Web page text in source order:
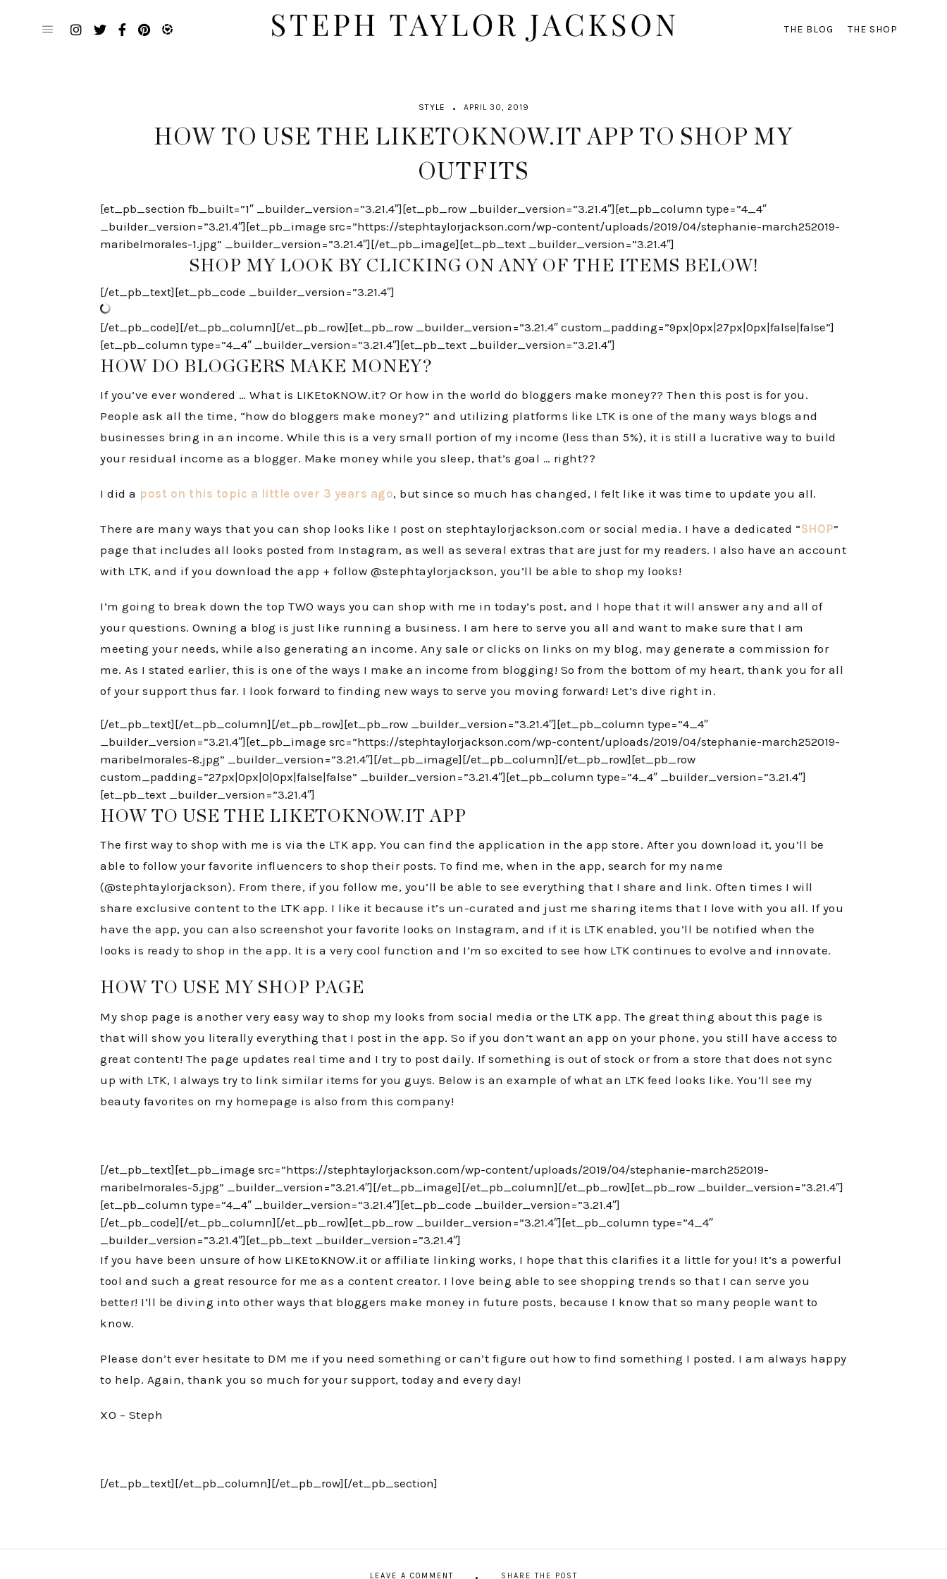
THE BLOG THE SHOP
STYLE APRIL 30, 2019
HOW TO USE THE LIKETOKNOW.IT APP TO SHOP MY
OUTFITS
[et_pb_section fb_built=”1″ _builder_version=”3.21.4″][et_pb_row _builder_version=”3.21.4″][et_pb_column type=”4_4″
_builder_version=”3.21.4″][et_pb_image src=”https://stephtaylorjackson.com/wp-content/uploads/2019/04/stephanie-march252019-
maribelmorales-1.jpg” _builder_version=”3.21.4″][/et_pb_image][et_pb_text _builder_version=”3.21.4″]
SHOP MY LOOK BY CLICKING ON ANY OF THE ITEMS BELOW!
[/et_pb_text][et_pb_code _builder_version=”3.21.4″]
[/et_pb_code][/et_pb_column][/et_pb_row][et_pb_row _builder_version=”3.21.4″ custom_padding=”9px|0px|27px|0px|false|false”]
[et_pb_column type=”4_4″ _builder_version=”3.21.4″][et_pb_text _builder_version=”3.21.4″]
HOW DO BLOGGERS MAKE MONEY?
If you’ve ever wondered … What is LIKEtoKNOW.it? Or how in the world do bloggers make money?? Then this post is for you.
People ask all the time, “how do bloggers make money?” and utilizing platforms like LTK is one of the many ways blogs and
businesses bring in an income. While this is a very small portion of my income (less than 5%), it is still a lucrative way to build
your residual income as a blogger. Make money while you sleep, that’s goal … right??
I did a post on this topic a little over 3 years ago, but since so much has changed, I felt like it was time to update you all.
There are many ways that you can shop looks like I post on stephtaylorjackson.com or social media. I have a dedicated “SHOP”
page that includes all looks posted from Instagram, as well as several extras that are just for my readers. I also have an account
with LTK, and if you download the app + follow @stephtaylorjackson, you’ll be able to shop my looks!
I’m going to break down the top TWO ways you can shop with me in today’s post, and I hope that it will answer any and all of
your questions. Owning a blog is just like running a business. I am here to serve you all and want to make sure that I am
meeting your needs, while also generating an income. Any sale or clicks on links on my blog, may generate a commission for
me. As I stated earlier, this is one of the ways I make an income from blogging! So from the bottom of my heart, thank you for all
of your support thus far. I look forward to finding new ways to serve you moving forward! Let’s dive right in.
[/et_pb_text][/et_pb_column][/et_pb_row][et_pb_row _builder_version=”3.21.4″][et_pb_column type=”4_4″
_builder_version=”3.21.4″][et_pb_image src=”https://stephtaylorjackson.com/wp-content/uploads/2019/04/stephanie-march252019-
maribelmorales-8.jpg” _builder_version=”3.21.4″][/et_pb_image][/et_pb_column][/et_pb_row][et_pb_row
custom_padding=”27px|0px|0|0px|false|false” _builder_version=”3.21.4″][et_pb_column type=”4_4″ _builder_version=”3.21.4″]
[et_pb_text _builder_version=”3.21.4″]
HOW TO USE THE LIKETOKNOW.IT APP
The first way to shop with me is via the LTK app. You can find the application in the app store. After you download it, you’ll be
able to follow your favorite influencers to shop their posts. To find me, when in the app, search for my name
(@stephtaylorjackson). From there, if you follow me, you’ll be able to see everything that I share and link. Often times I will
share exclusive content to the LTK app. I like it because it’s un-curated and just me sharing items that I love with you all. If you
have the app, you can also screenshot your favorite looks on Instagram, and if it is LTK enabled, you’ll be notified when the
looks is ready to shop in the app. It is a very cool function and I’m so excited to see how LTK continues to evolve and innovate.
HOW TO USE MY SHOP PAGE
My shop page is another very easy way to shop my looks from social media or the LTK app. The great thing about this page is
that will show you literally everything that I post in the app. So if you don’t want an app on your phone, you still have access to
great content! The page updates real time and I try to post daily. If something is out of stock or from a store that does not sync
up with LTK, I always try to link similar items for you guys. Below is an example of what an LTK feed looks like. You’ll see my
beauty favorites on my homepage is also from this company!
[/et_pb_text][et_pb_image src=”https://stephtaylorjackson.com/wp-content/uploads/2019/04/stephanie-march252019-
maribelmorales-5.jpg” _builder_version=”3.21.4″][/et_pb_image][/et_pb_column][/et_pb_row][et_pb_row _builder_version=”3.21.4″]
[et_pb_column type=”4_4″ _builder_version=”3.21.4″][et_pb_code _builder_version=”3.21.4″]
[/et_pb_code][/et_pb_column][/et_pb_row][et_pb_row _builder_version=”3.21.4″][et_pb_column type=”4_4″
_builder_version=”3.21.4″][et_pb_text _builder_version=”3.21.4″]
If you have been unsure of how LIKEtoKNOW.it or affiliate linking works, I hope that this clarifies it a little for you! It’s a powerful
tool and such a great resource for me as a content creator. I love being able to see shopping trends so that I can serve you
better! I’ll be diving into other ways that bloggers make money in future posts, because I know that so many people want to
know.
Please don’t ever hesitate to DM me if you need something or can’t figure out how to find something I posted. I am always happy
to help. Again, thank you so much for your support, today and every day!
XO – Steph
[/et_pb_text][/et_pb_column][/et_pb_row][/et_pb_section]
LEAVE A COMMENT SHARE THE POST